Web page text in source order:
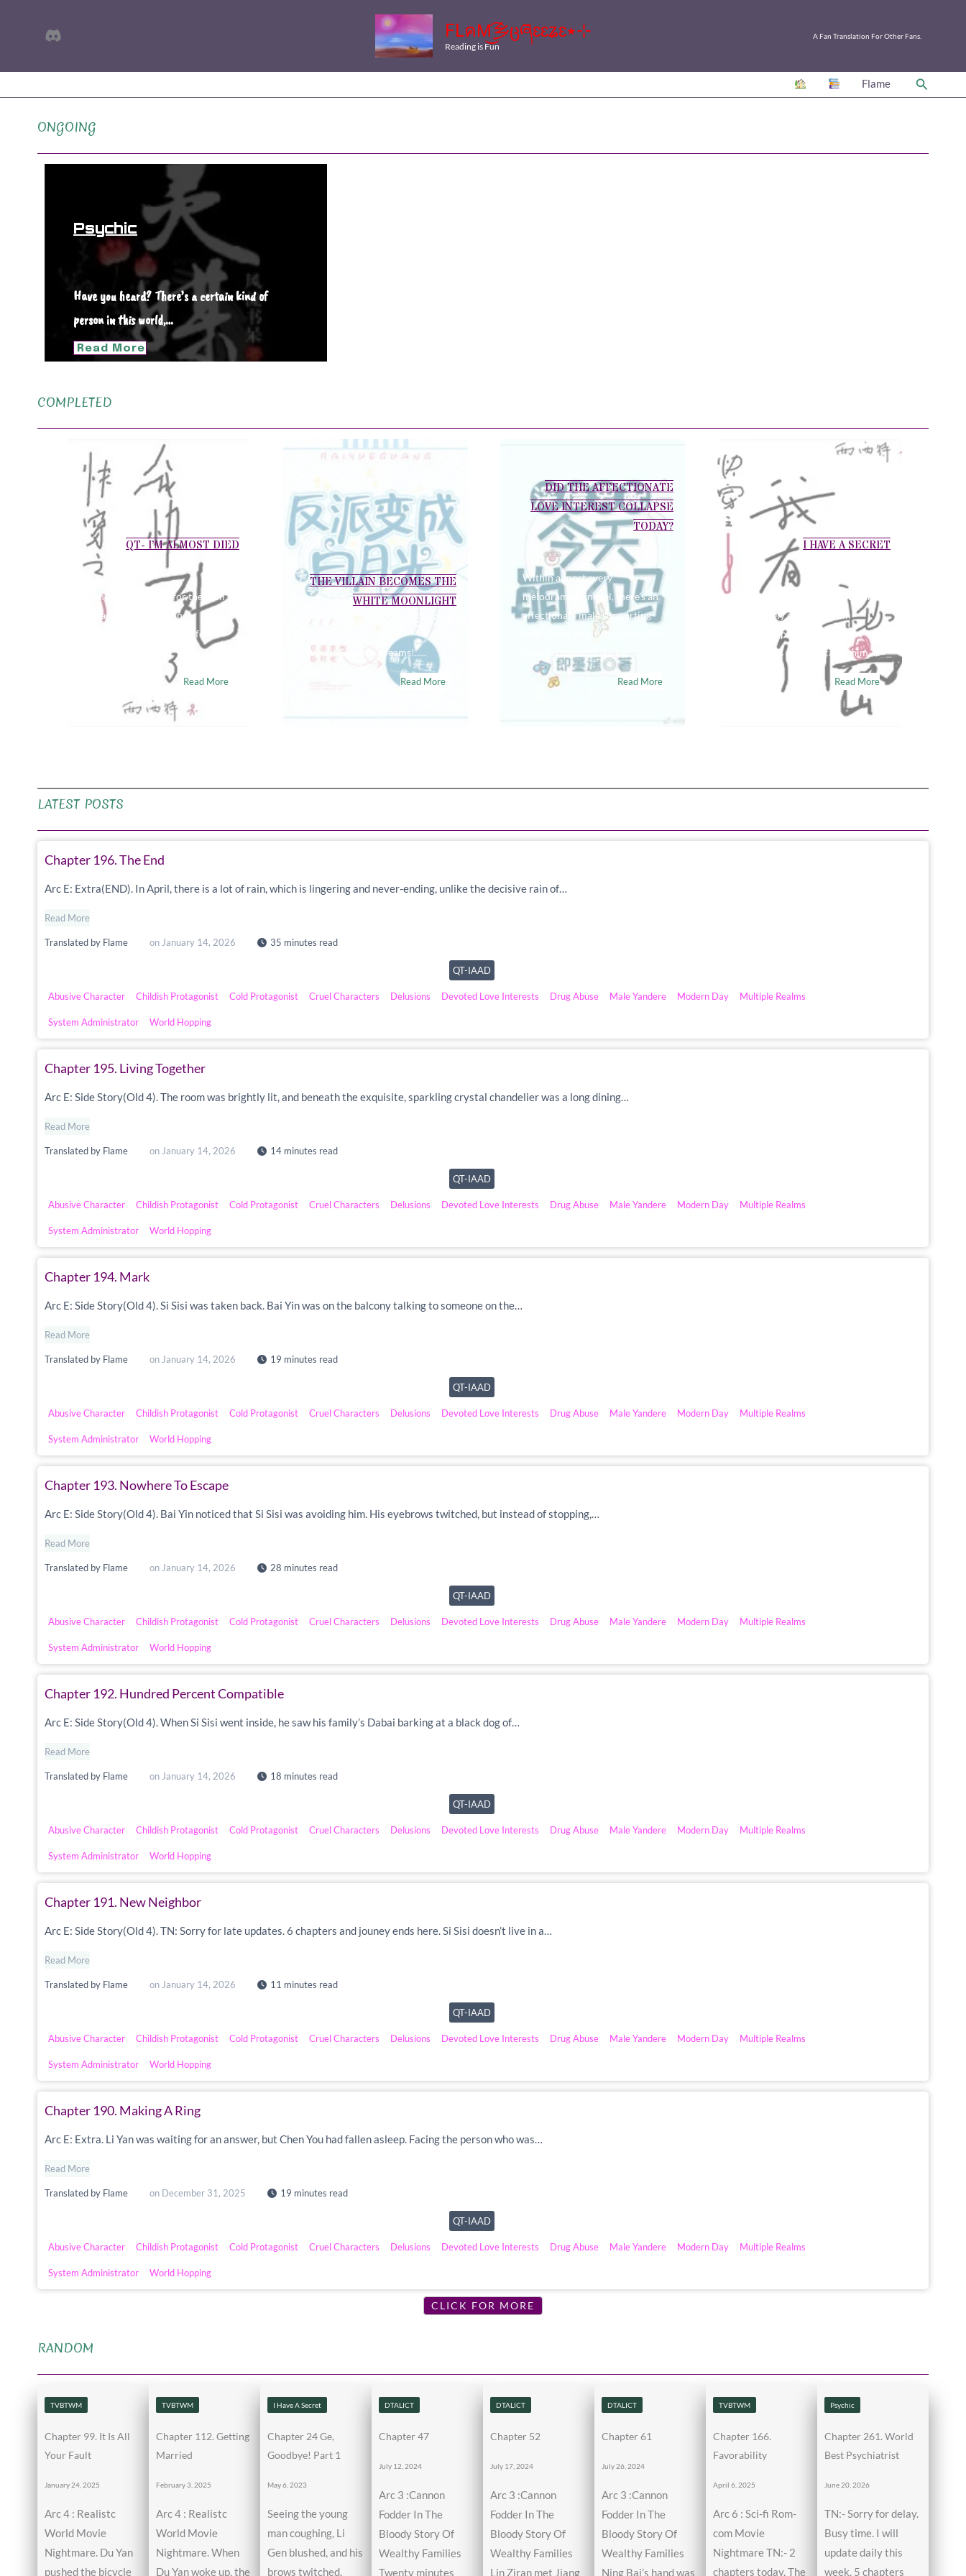
Discord FLคM͜͡乡ცཞɛɛʑɛ٭⊹
Reading is Fun
A Fan Translation For Other Fans.
Flame Search
ONGOING
Psychic
Have you heard? There’s a certain kind of
person in this world,…
Read More
COMPLETED
QT- I’M ALMOST DIED
When I auditioned for the Film
Academy, the examiner
arranged a crying scene for
Read More
THE VILLAIN BECOMES THE
WHITE MOONLIGHT
Wuuu! Eat your dreams!…..
Read More
DID THE AFFECTIONATE
LOVE INTEREST COLLAPSE
TODAY?
Within almost every
melodramatic novel, there’s an
affectionate male supporting
role who is infatuated with the
Read More
I HAVE A SECRET
Huang Dan’s sensation of pain
is innately different from
ordinary people. The littlest
tear in his skin can cause him…..
Read More
LATEST POSTS
Chapter 196. The End
Translated by Flame on January 14, 2026 35 minutes read
Arc E: Extra(END). In April, there is a lot of rain, which is lingering and never-ending, unlike the decisive rain of…
Read More
QT-IAAD
Abusive Character Childish Protagonist Cold Protagonist Cruel Characters Delusions Devoted Love Interests Drug Abuse Male Yandere Modern Day Multiple Realms
System Administrator World Hopping
Chapter 195. Living Together
Translated by Flame on January 14, 2026 14 minutes read
Arc E: Side Story(Old 4). The room was brightly lit, and beneath the exquisite, sparkling crystal chandelier was a long dining…
Read More
QT-IAAD
Abusive Character Childish Protagonist Cold Protagonist Cruel Characters Delusions Devoted Love Interests Drug Abuse Male Yandere Modern Day Multiple Realms
System Administrator World Hopping
Chapter 194. Mark
Translated by Flame on January 14, 2026 19 minutes read
Arc E: Side Story(Old 4). Si Sisi was taken back. Bai Yin was on the balcony talking to someone on the…
Read More
QT-IAAD
Abusive Character Childish Protagonist Cold Protagonist Cruel Characters Delusions Devoted Love Interests Drug Abuse Male Yandere Modern Day Multiple Realms
System Administrator World Hopping
Chapter 193. Nowhere To Escape
Translated by Flame on January 14, 2026 28 minutes read
Arc E: Side Story(Old 4). Bai Yin noticed that Si Sisi was avoiding him. His eyebrows twitched, but instead of stopping,…
Read More
QT-IAAD
Abusive Character Childish Protagonist Cold Protagonist Cruel Characters Delusions Devoted Love Interests Drug Abuse Male Yandere Modern Day Multiple Realms
System Administrator World Hopping
Chapter 192. Hundred Percent Compatible
Translated by Flame on January 14, 2026 18 minutes read
Arc E: Side Story(Old 4). When Si Sisi went inside, he saw his family’s Dabai barking at a black dog of…
Read More
QT-IAAD
Abusive Character Childish Protagonist Cold Protagonist Cruel Characters Delusions Devoted Love Interests Drug Abuse Male Yandere Modern Day Multiple Realms
System Administrator World Hopping
Chapter 191. New Neighbor
Translated by Flame on January 14, 2026 11 minutes read
Arc E: Side Story(Old 4). TN: Sorry for late updates. 6 chapters and jouney ends here. Si Sisi doesn’t live in a…
Read More
QT-IAAD
Abusive Character Childish Protagonist Cold Protagonist Cruel Characters Delusions Devoted Love Interests Drug Abuse Male Yandere Modern Day Multiple Realms
System Administrator World Hopping
Chapter 190. Making A Ring
Translated by Flame on December 31, 2025 19 minutes read
Arc E: Extra. Li Yan was waiting for an answer, but Chen You had fallen asleep. Facing the person who was…
Read More
QT-IAAD
Abusive Character Childish Protagonist Cold Protagonist Cruel Characters Delusions Devoted Love Interests Drug Abuse Male Yandere Modern Day Multiple Realms
System Administrator World Hopping
CLICK FOR MORE
RANDOM
TVBTWM
Chapter 99. It Is All
Your Fault
January 24, 2025
Arc 4 : Realistc
World Movie
Nightmare. Du Yan
pushed the bicycle
TVBTWM
Chapter 112. Getting
Married
February 3, 2025
Arc 4 : Realistc
World Movie
Nightmare. When
Du Yan woke up, the
I Have A Secret
Chapter 24 Ge,
Goodbye! Part 1
May 6, 2023
Seeing the young
man coughing, Li
Gen blushed, and his
brows twitched,
DTALICT
Chapter 47
July 12, 2024
Arc 3 :Cannon
Fodder In The
Bloody Story Of
Wealthy Families
Twenty minutes
DTALICT
Chapter 52
July 17, 2024
Arc 3 :Cannon
Fodder In The
Bloody Story Of
Wealthy Families
Lin Ziran met Jiang
DTALICT
Chapter 61
July 26, 2024
Arc 3 :Cannon
Fodder In The
Bloody Story Of
Wealthy Families
Ning Bai’s hand was
TVBTWM
Chapter 166.
Favorability
April 6, 2025
Arc 6 : Sci-fi Rom-
com Movie
Nightmare TN:- 2
chapters today. The
Psychic
Chapter 261. World
Best Psychiatrist
June 20, 2026
TN:- Sorry for delay.
Busy time. I will
update daily this
week. 5 chapters